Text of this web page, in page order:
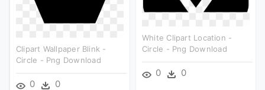
White Clipart Location -
Circle - Png Download
0 0
Clipart Wallpaper Blink -
Circle - Png Download
0 0